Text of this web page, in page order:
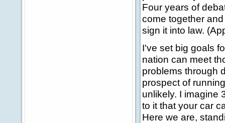
Four years of
come together
sign it into law.
I've set big goals
nation can meet
problems through
prospect of
unlikely. I imagine
to it that your car
Here we are,